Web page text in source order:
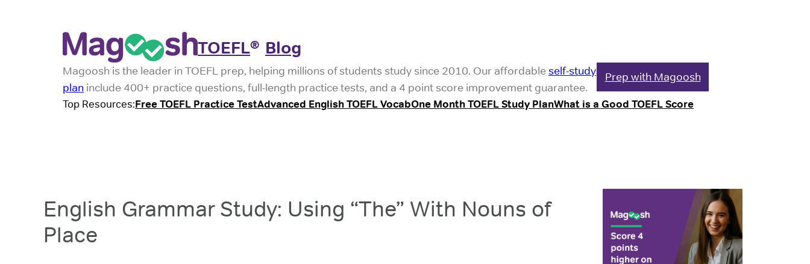
TOEFL® Blog
Magoosh is the leader in TOEFL prep, helping millions of students study since 2010. Our affordable self-study
plan include 400+ practice questions, full-length practice tests, and a 4 point score improvement guarantee.
Prep with Magoosh
Top Resources:Free TOEFL Practice TestAdvanced English TOEFL VocabOne Month TOEFL Study PlanWhat is a Good TOEFL Score
English Grammar Study: Using “The” With Nouns of
Place